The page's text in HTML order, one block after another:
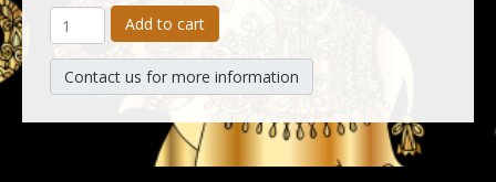
Add to cart
Contact us for more information